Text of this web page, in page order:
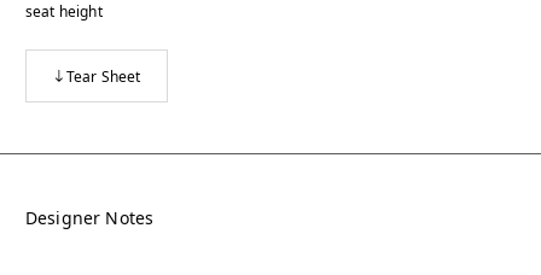
seat height
Tear Sheet
Designer Notes